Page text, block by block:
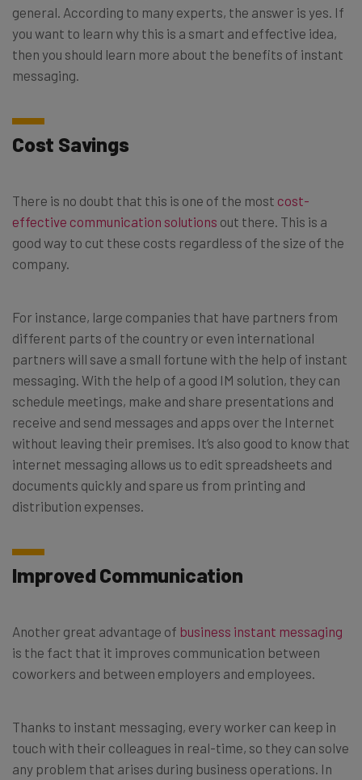
general. According to many experts, the answer is yes. If
you want to learn why this is a smart and effective idea,
then you should learn more about the benefits of instant
messaging.
Cost Savings
There is no doubt that this is one of the most cost-
effective communication solutions out there. This is a
good way to cut these costs regardless of the size of the
company.
For instance, large companies that have partners from
different parts of the country or even international
partners will save a small fortune with the help of instant
messaging. With the help of a good IM solution, they can
schedule meetings, make and share presentations and
receive and send messages and apps over the Internet
without leaving their premises. It’s also good to know that
internet messaging allows us to edit spreadsheets and
documents quickly and spare us from printing and
distribution expenses.
Improved Communication
Another great advantage of business instant messaging
is the fact that it improves communication between
coworkers and between employers and employees.
Thanks to instant messaging, every worker can keep in
touch with their colleagues in real-time, so they can solve
any problem that arises during business operations. In